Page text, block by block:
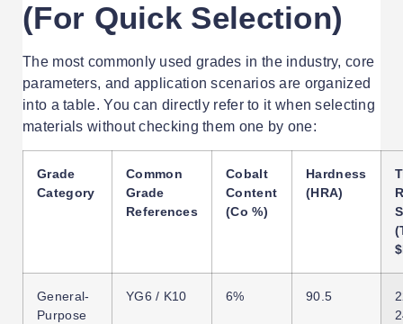
(For Quick Selection)
The most commonly used grades in the industry, core
parameters, and application scenarios are organized
into a table. You can directly refer to it when selecting
materials without checking them one by one:
Grade
Category
Common
Grade
References
Cobalt
Content
(Co %)
Hardness
(HRA)
General-
Purpose
YG6 / K10 6% 90.5